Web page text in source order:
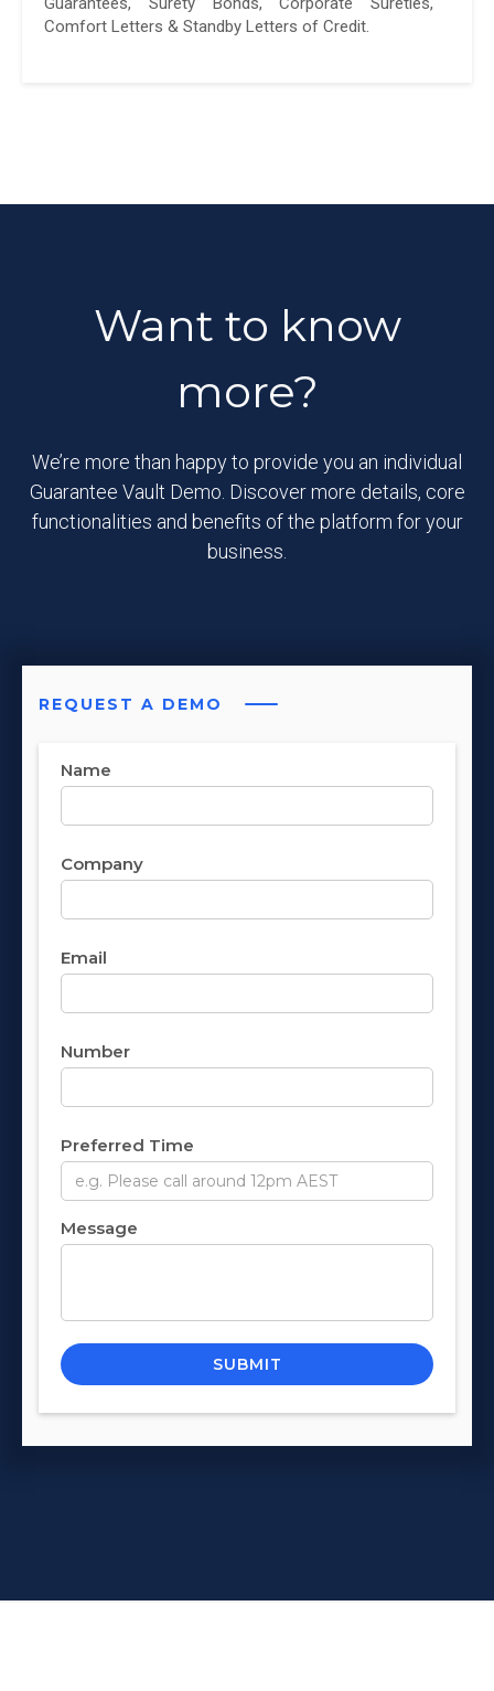
Comfort Letters & Standby Letters of Credit.
Want to know
more?
We’re more than happy to provide you an individual
Guarantee Vault Demo. Discover more details, core
functionalities and benefits of the platform for your
business.
REQUEST A DEMO
Name
Company
Email
Number
Preferred Time
Message